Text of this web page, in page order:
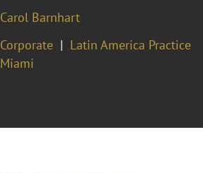
Carol Barnhart
Corporate
Latin America Practice
Miami